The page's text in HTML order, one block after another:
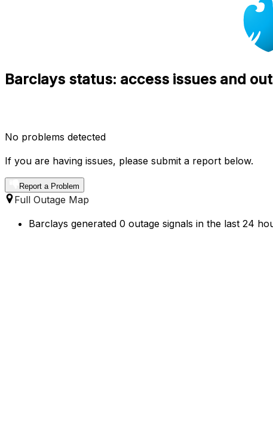
Barclays status: access issues and
No problems detected
If you are having issues, please submit a report below.
Report a Problem
Full Outage Map
Barclays generated 0 outage signals in the last 24